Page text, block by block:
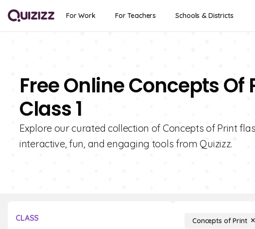
For Work For Teachers Schools & Districts
Free Online Concepts
Class 1
Explore our curated collection of Concepts of Print
interactive, fun, and engaging tools from Quizizz.
CLASS Concepts of Print